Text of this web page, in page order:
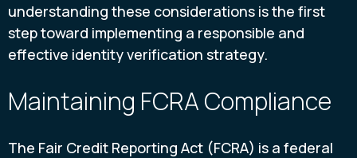
understanding these considerations is the first
step toward implementing a responsible and
effective identity verification strategy.
Maintaining FCRA Compliance
The Fair Credit Reporting Act (FCRA) is a federal